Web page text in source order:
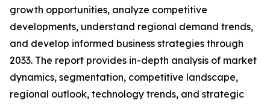
growth opportunities, analyze competitive
developments, understand regional demand trends,
and develop informed business strategies through
2033. The report provides in-depth analysis of market
dynamics, segmentation, competitive landscape,
regional outlook, technology trends, and strategic